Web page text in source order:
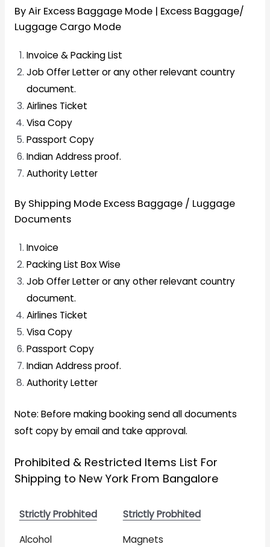
By Air Excess Baggage Mode | Excess Baggage/
Luggage Cargo Mode
Invoice & Packing List
Job Offer Letter or any other relevant country
document.
Airlines Ticket
Visa Copy
Passport Copy
Indian Address proof.
Authority Letter
By Shipping Mode Excess Baggage / Luggage
Documents
Invoice
Packing List Box Wise
Job Offer Letter or any other relevant country
document.
Airlines Ticket
Visa Copy
Passport Copy
Indian Address proof.
Authority Letter
Note: Before making booking send all documents
soft copy by email and take approval.
Prohibited & Restricted Items List For
Shipping to New York From Bangalore
Strictly Probhited
Strictly Probhited
Alcohol
Magnets